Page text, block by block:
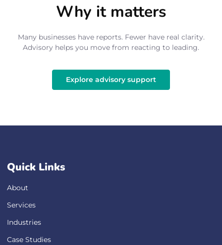
Why it matters
Many businesses have reports. Fewer have real clarity.
Advisory helps you move from reacting to leading.
Explore advisory support
Explore advisory support
Quick Links
About
Services
Industries
Case Studies